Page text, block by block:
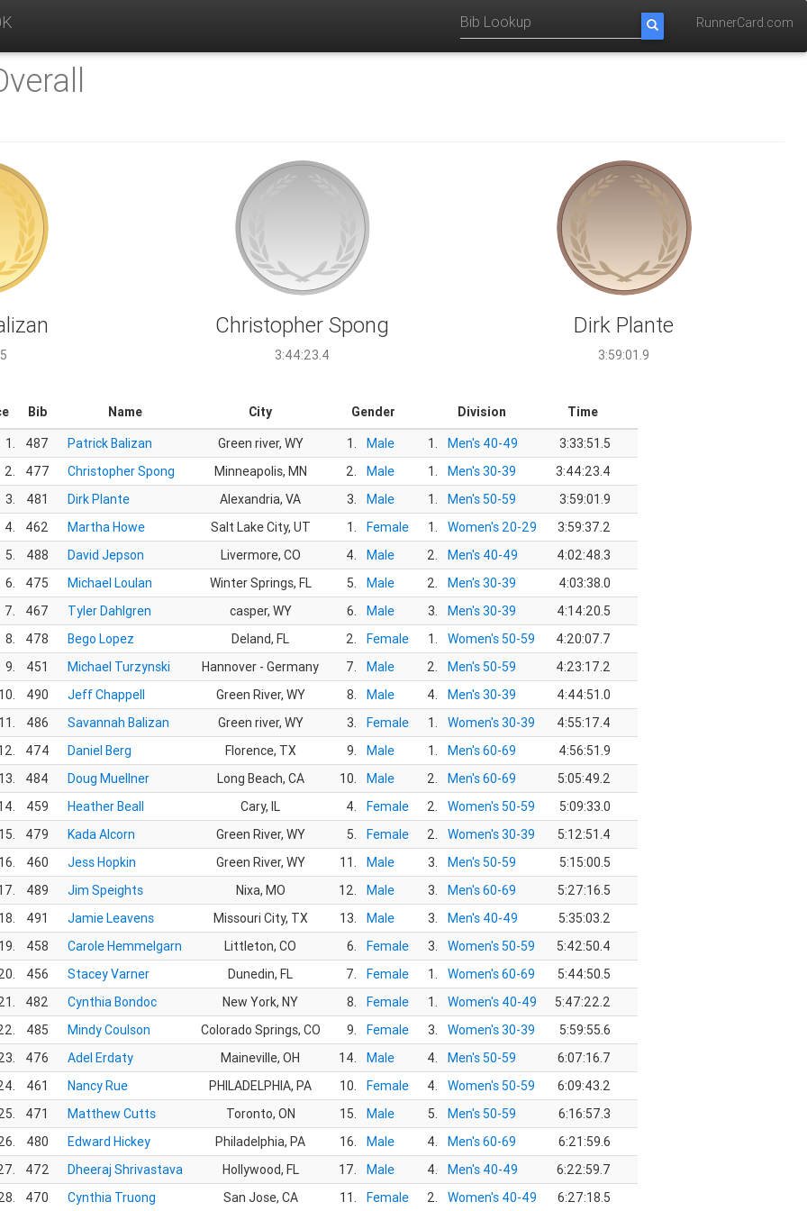
RunnerCard.com
Christopher Spong
3:44:23.4
Dirk Plante
3:59:01.9
Bib Name City Gender Division
Time
1.
487 Patrick Balizan Green river, WY 1. Male 1. Men's 40-49
3:33:51.5
2.
477 Christopher Spong Minneapolis, MN 2. Male 1. Men's 30-39
3:44:23.4
3.
481 Dirk Plante Alexandria, VA 3. Male 1. Men's 50-59
3:59:01.9
4.
462 Martha Howe Salt Lake City, UT 1. Female 1. Women's 20-29
3:59:37.2
5.
488 David Jepson Livermore, CO 4. Male 2. Men's 40-49
4:02:48.3
6.
475 Michael Loulan Winter Springs, FL 5. Male 2. Men's 30-39
4:03:38.0
7.
467 Tyler Dahlgren casper, WY 6. Male 3. Men's 30-39
4:14:20.5
8.
478 Bego Lopez Deland, FL 2. Female 1. Women's 50-59
4:20:07.7
9.
451 Michael Turzynski Hannover - Germany 7. Male 2. Men's 50-59
4:23:17.2
490 Jeff Chappell Green River, WY 8. Male 4. Men's 30-39
4:44:51.0
486 Savannah Balizan Green river, WY 3. Female 1. Women's 30-39
4:55:17.4
474 Daniel Berg Florence, TX 9. Male 1. Men's 60-69
4:56:51.9
484 Doug Muellner Long Beach, CA 10. Male 2. Men's 60-69
5:05:49.2
459 Heather Beall Cary, IL 4. Female 2. Women's 50-59
5:09:33.0
479 Kada Alcorn Green River, WY 5. Female 2. Women's 30-39
5:12:51.4
460 Jess Hopkin Green River, WY 11. Male 3. Men's 50-59
5:15:00.5
489 Jim Speights Nixa, MO 12. Male 3. Men's 60-69
5:27:16.5
491 Jamie Leavens Missouri City, TX 13. Male 3. Men's 40-49
5:35:03.2
458 Carole Hemmelgarn Littleton, CO 6. Female 3. Women's 50-59
5:42:50.4
456 Stacey Varner Dunedin, FL 7. Female 1. Women's 60-69
5:44:50.5
482 Cynthia Bondoc New York, NY 8. Female 1. Women's 40-49
5:47:22.2
485 Mindy Coulson Colorado Springs, CO 9. Female 3. Women's 30-39
5:59:55.6
476 Adel Erdaty Maineville, OH 14. Male 4. Men's 50-59
6:07:16.7
461 Nancy Rue PHILADELPHIA, PA 10. Female 4. Women's 50-59
6:09:43.2
471 Matthew Cutts Toronto, ON 15. Male 5. Men's 50-59
6:16:57.3
480 Edward Hickey Philadelphia, PA 16. Male 4. Men's 60-69
6:21:59.6
472 Dheeraj Shrivastava Hollywood, FL 17. Male 4. Men's 40-49
6:22:59.7
470 Cynthia Truong San Jose, CA 11. Female 2. Women's 40-49 6:27:18.5